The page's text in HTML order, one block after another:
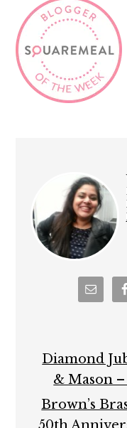
Diamond
& Mason
Brown’s